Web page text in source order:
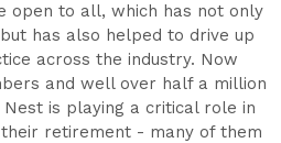
open to all, which has not only
has also helped to drive up
across the industry. Now
and well over half a million
is playing a critical role in
retirement - many of them